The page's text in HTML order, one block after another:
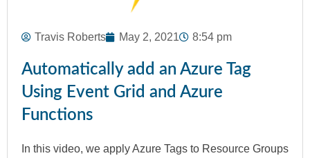
Travis Roberts May 2, 2021 8:54 pm
Automatically add an Azure Tag
Using Event Grid and Azure
Functions
In this video, we apply Azure Tags to Resource Groups